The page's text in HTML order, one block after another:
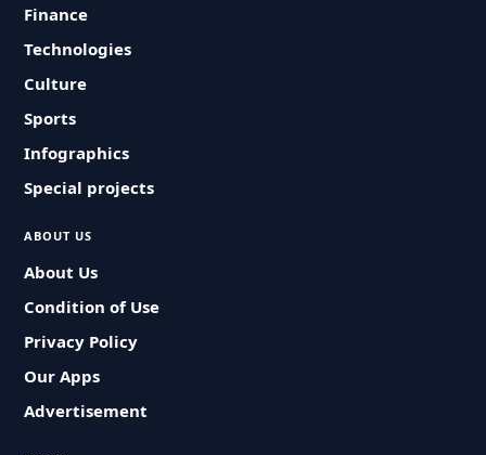
Finance
Technologies
Culture
Sports
Infographics
Special projects
ABOUT US
About Us
Condition of Use
Privacy Policy
Our Apps
Advertisement